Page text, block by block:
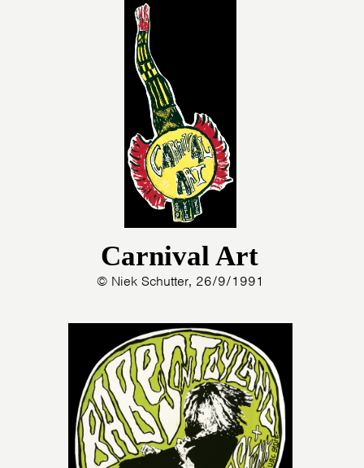
Carnival Art
© Niek Schutter, 26/9/1991